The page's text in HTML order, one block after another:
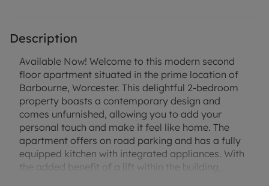
Description
Available Now! Welcome to this modern second
floor apartment situated in the prime location of
Barbourne, Worcester. This delightful 2-bedroom
property boasts a contemporary design and
comes unfurnished, allowing you to add your
personal touch and make it feel like home. The
apartment offers on road parking and has a fully
equipped kitchen with integrated appliances. With
the added benefit of a lift within the building,